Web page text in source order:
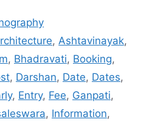
,Ashtavinayak,
, Bhadravati, Booking,
, Darshan, Date, Dates,
, Entry, Fee, Ganpati,
, Information,